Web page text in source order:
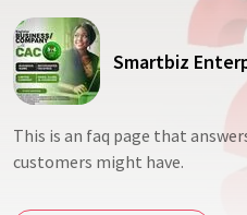
Smartbiz
This is an faq page that
customers might have.